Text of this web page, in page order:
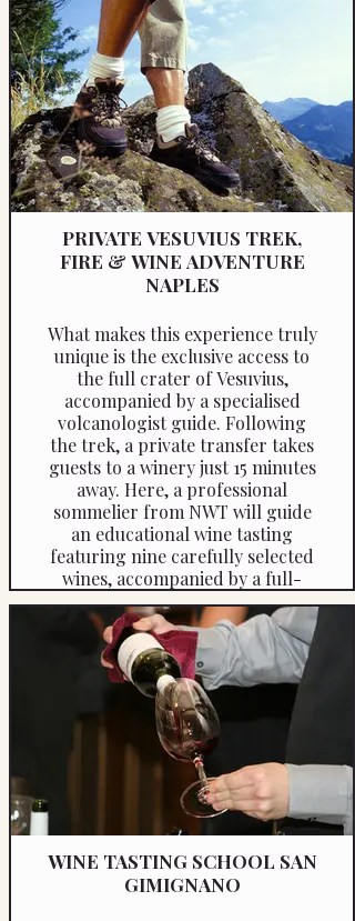
sommelier tailors the wine
education level to the group’s
knowledge, providing either a
basic introduction or a more in-
depth analysis. Guests will learn
wine inspection techniques and
food pairings, with the
opportunity for further
discussions and insights upon
request.
PRIVATE VESUVIUS TREK,
FIRE & WINE ADVENTURE
NAPLES
What makes this experience truly
unique is the exclusive access to
the full crater of Vesuvius,
accompanied by a specialised
volcanologist guide. Following
the trek, a private transfer takes
guests to a winery just 15 minutes
away. Here, a professional
sommelier from NWT will guide
an educational wine tasting
featuring nine carefully selected
wines, accompanied by a full-
course meal crafted with zero or
low-carb local ingredients. The
experience includes an
informative presentation,
offering a deep dive into the wine
styles of the region.
WINE TASTING SCHOOL SAN
GIMIGNANO